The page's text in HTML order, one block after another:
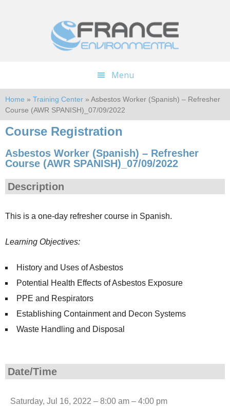
Menu
Home » Training Center » Asbestos Worker (Spanish) – Refresher
Course (AWR SPANISH)_07/09/2022
Course Registration
Asbestos Worker (Spanish) – Refresher
Course (AWR SPANISH)_07/09/2022
Description
This is a one-day refresher course in Spanish.
Learning Objectives:
History and Uses of Asbestos
Potential Health Effects of Asbestos Exposure
PPE and Respirators
Establishing Containment and Decon Systems
Waste Handling and Disposal
Date/Time
Saturday, Jul 16, 2022 – 8:00 am – 4:00 pm